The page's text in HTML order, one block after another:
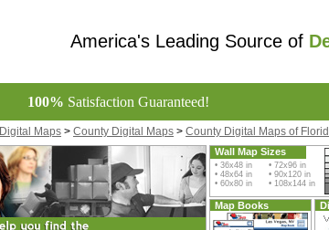
America's Leading Source of
100% Satisfaction Guaranteed!
Digital Maps > County Digital Maps > County Digital Maps of
Wall Map Sizes
• 36x48 in • 72x96 in
• 48x64 in • 90x120 in
• 60x80 in • 108x144 in
Map Books